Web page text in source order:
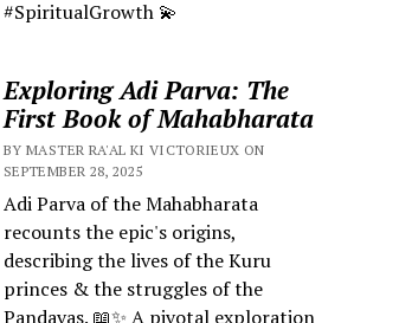
#SpiritualGrowth 💫
Exploring Adi Parva: The
First Book of Mahabharata
BY MASTER RA'AL KI VICTORIEUX ON
SEPTEMBER 28, 2025
Adi Parva of the Mahabharata
recounts the epic's origins,
describing the lives of the Kuru
princes & the struggles of the
Pandavas. 📖✨ A pivotal exploration